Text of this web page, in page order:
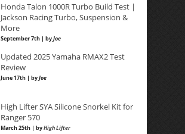
Honda Talon 1000R Turbo Build Test |
Jackson Racing Turbo, Suspension &
More
September 7th | byJoe
Updated 2025 Yamaha RMAX2 Test
Review
June 17th | byJoe
High Lifter SYA Silicone Snorkel Kit for
Ranger 570
March 25th | byHigh Lifter